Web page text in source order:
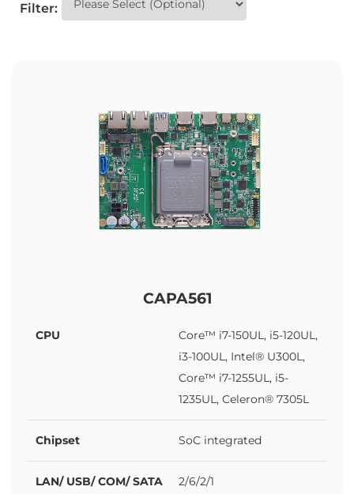
Filter:
CAPA561
CPU
Core™ i7-150UL, i5-120UL,
i3-100UL, Intel® U300L,
Core™ i7-1255UL, i5-
1235UL, Celeron® 7305L
Chipset SoC integrated
LAN/ USB/ COM/ SATA 2/6/2/1